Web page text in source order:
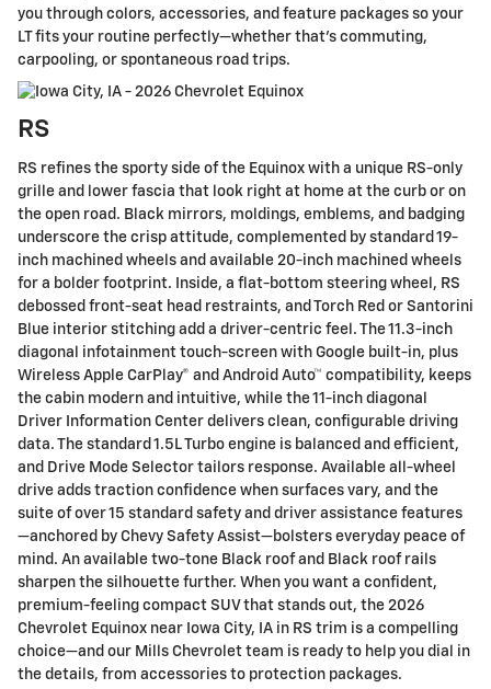
you through colors, accessories, and feature packages so your
LT fits your routine perfectly—whether that’s commuting,
carpooling, or spontaneous road trips.
RS
RS refines the sporty side of the Equinox with a unique RS-only
grille and lower fascia that look right at home at the curb or on
the open road. Black mirrors, moldings, emblems, and badging
underscore the crisp attitude, complemented by standard 19-
inch machined wheels and available 20-inch machined wheels
for a bolder footprint. Inside, a flat-bottom steering wheel, RS
debossed front-seat head restraints, and Torch Red or Santorini
Blue interior stitching add a driver-centric feel. The 11.3-inch
diagonal infotainment touch-screen with Google built-in, plus
Wireless Apple CarPlay® and Android Auto™ compatibility, keeps
the cabin modern and intuitive, while the 11-inch diagonal
Driver Information Center delivers clean, configurable driving
data. The standard 1.5L Turbo engine is balanced and efficient,
and Drive Mode Selector tailors response. Available all-wheel
drive adds traction confidence when surfaces vary, and the
suite of over 15 standard safety and driver assistance features
—anchored by Chevy Safety Assist—bolsters everyday peace of
mind. An available two-tone Black roof and Black roof rails
sharpen the silhouette further. When you want a confident,
premium-feeling compact SUV that stands out, the 2026
Chevrolet Equinox near Iowa City, IA in RS trim is a compelling
choice—and our Mills Chevrolet team is ready to help you dial in
the details, from accessories to protection packages.